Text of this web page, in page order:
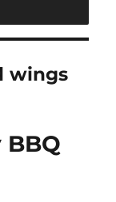
wings
BBQ